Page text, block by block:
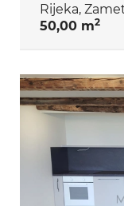
Rijeka,
50,00 m2